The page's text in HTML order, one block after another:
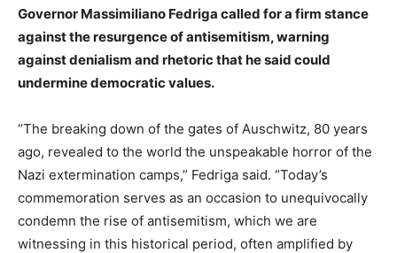
Governor Massimiliano Fedriga called for a firm stance
against the resurgence of antisemitism, warning
against denialism and rhetoric that he said could
undermine democratic values.
“The breaking down of the gates of Auschwitz, 80 years
ago, revealed to the world the unspeakable horror of the
Nazi extermination camps,” Fedriga said. “Today’s
commemoration serves as an occasion to unequivocally
condemn the rise of antisemitism, which we are
witnessing in this historical period, often amplified by